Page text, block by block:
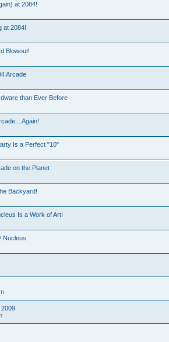
at 2084!
at 2084!
Blowout!
Arcade
than Ever Before
Again!
Is a Perfect "10"
on the Planet
Backyard!
Is a Work of Art!
Nucleus